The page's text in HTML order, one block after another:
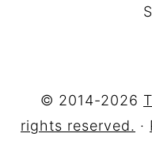
FOOTER
© 2014-2026
rights reserved. ·